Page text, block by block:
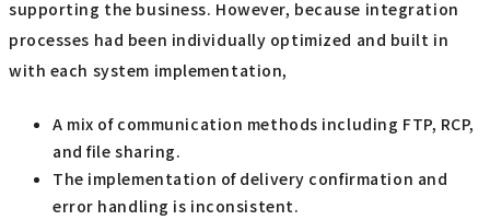
supporting the business. However, because integration
processes had been individually optimized and built in
with each system implementation,
A mix of communication methods including FTP, RCP,
and file sharing.
The implementation of delivery confirmation and
error handling is inconsistent.